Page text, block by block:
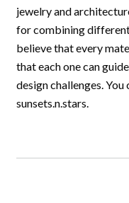
jewelry and
for combining
believe that every
that each one can
design challenges.
sunsets.n.stars.